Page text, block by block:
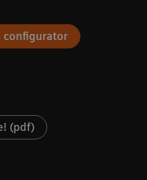
configurator
(pdf)